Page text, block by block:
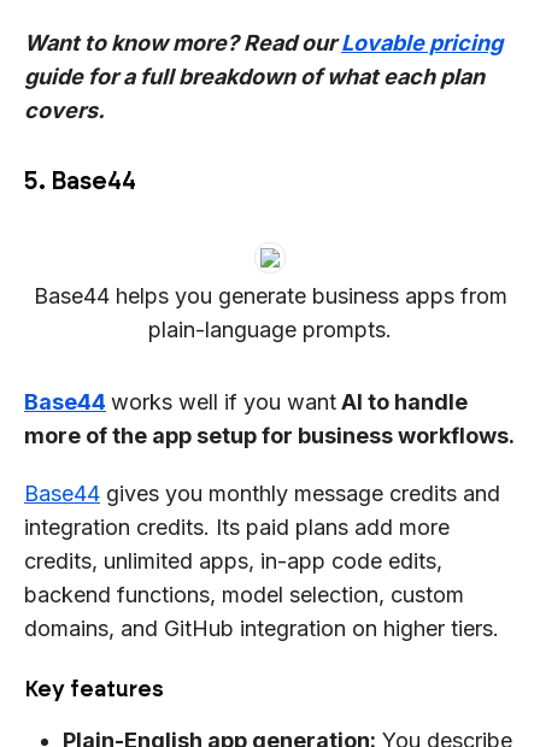
Want to know more? Read ourLovable pricing
guide for a full breakdown of what each plan
covers.
5. Base44
Base44 helps you generate business apps from
plain-language prompts.
Base44 works well if you wantAI to handle
more of the app setup for business workflows.
Base44 gives you monthly message credits and
integration credits. Its paid plans add more
credits, unlimited apps, in-app code edits,
backend functions, model selection, custom
domains, and GitHub integration on higher tiers.
Key features
Plain-English app generation: You describe